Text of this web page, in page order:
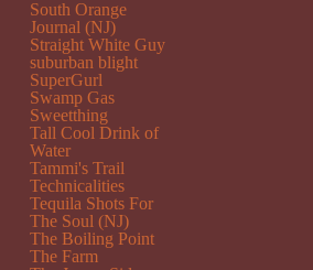
South Orange
Journal (NJ)
Straight White Guy
suburban blight
SuperGurl
Swamp Gas
Sweetthing
Tall Cool Drink of
Water
Tammi's Trail
Technicalities
Tequila Shots For
The Soul (NJ)
The Boiling Point
The Farm